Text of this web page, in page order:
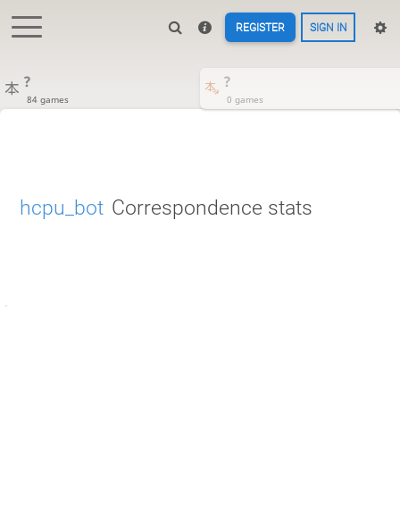
REGISTER SIGN IN
?
84 games
?
0 games
hcpu_bot Correspondence stats